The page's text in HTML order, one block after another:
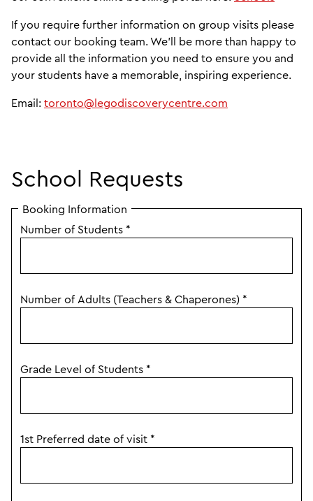
If you require further information on group visits please
contact our booking team. We'll be more than happy to
provide all the information you need to ensure you and
your students have a memorable, inspiring experience.
Email: toronto@legodiscoverycentre.com
School Requests
Booking Information
Number of Students *
Number of Adults (Teachers & Chaperones) *
Grade Level of Students *
1st Preferred date of visit *